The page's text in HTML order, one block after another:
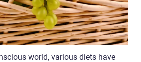
world, various diets have